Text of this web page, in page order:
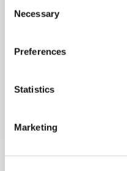
Selection
Necessary
Preferences
Statistics
Marketing
10:00 am -